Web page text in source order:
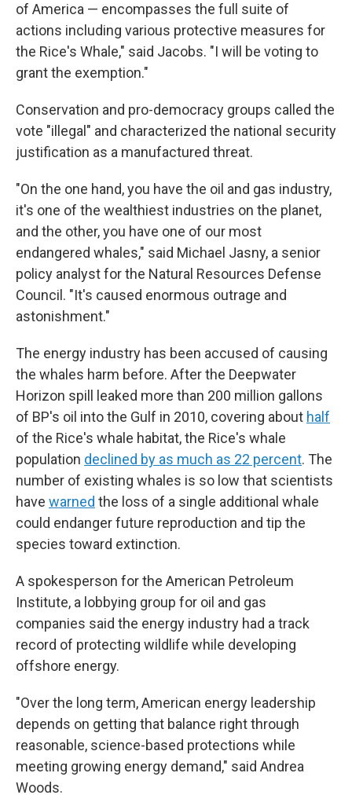
of America — encompasses the full suite of
actions including various protective measures for
the Rice's Whale," said Jacobs. "I will be voting to
grant the exemption."
Conservation and pro-democracy groups called the
vote "illegal" and characterized the national security
justification as a manufactured threat.
"On the one hand, you have the oil and gas industry,
it's one of the wealthiest industries on the planet,
and the other, you have one of our most
endangered whales," said Michael Jasny, a senior
policy analyst for the Natural Resources Defense
Council. "It's caused enormous outrage and
astonishment."
The energy industry has been accused of causing
the whales harm before. After the Deepwater
Horizon spill leaked more than 200 million gallons
of BP's oil into the Gulf in 2010, covering about half
of the Rice's whale habitat, the Rice's whale
population declined by as much as 22 percent. The
number of existing whales is so low that scientists
have warned the loss of a single additional whale
could endanger future reproduction and tip the
species toward extinction.
A spokesperson for the American Petroleum
Institute, a lobbying group for oil and gas
companies said the energy industry had a track
record of protecting wildlife while developing
offshore energy.
"Over the long term, American energy leadership
depends on getting that balance right through
reasonable, science-based protections while
meeting growing energy demand," said Andrea
Woods.